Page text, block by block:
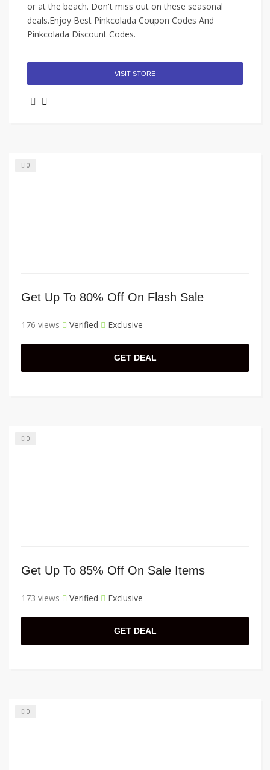
or at the beach. Don't miss out on these seasonal
deals.Enjoy Best Pinkcolada Coupon Codes And
Pinkcolada Discount Codes.
VISIT STORE
0
Get Up To 80% Off On Flash Sale
176 views Verified Exclusive
GET DEAL
0
Get Up To 85% Off On Sale Items
173 views Verified Exclusive
GET DEAL
0